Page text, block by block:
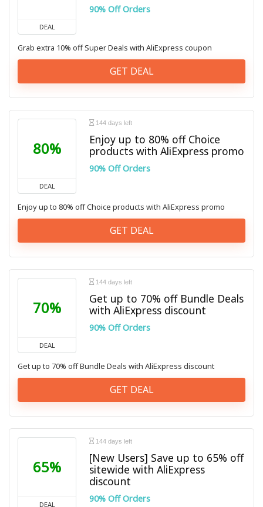
DEAL
90% Off Orders
Grab extra 10% off Super Deals with AliExpress coupon
GET DEAL
80%
DEAL
144 days left
Enjoy up to 80% off Choice
products with AliExpress promo
90% Off Orders
Enjoy up to 80% off Choice products with AliExpress promo
GET DEAL
70%
DEAL
144 days left
Get up to 70% off Bundle Deals
with AliExpress discount
90% Off Orders
Get up to 70% off Bundle Deals with AliExpress discount
GET DEAL
65%
DEAL
144 days left
[New Users] Save up to 65% off
sitewide with AliExpress
discount
90% Off Orders